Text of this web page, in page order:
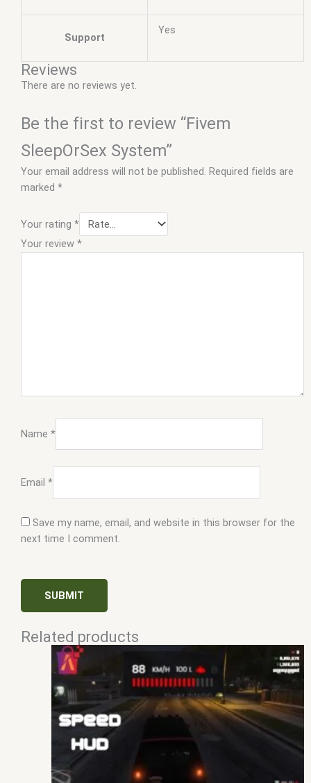
Support
Yes
Reviews
There are no reviews yet.
Be the first to review “Fivem
SleepOrSex System”
Your email address will not be published. Required fields are
marked *
Your rating *
Your review *
Name *
Email *
Save my name, email, and website in this browser for the
next time I comment.
Related products